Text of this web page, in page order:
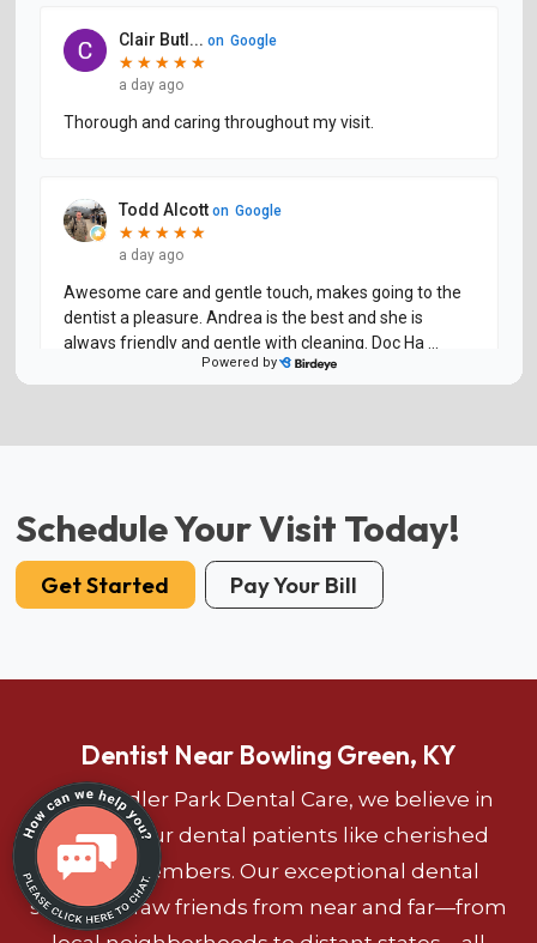
Schedule Your Visit Today!
Get Started Pay Your Bill
Dentist Near Bowling Green, KY
At Chandler Park Dental Care, we believe in
treating our dental patients like cherished
family members. Our exceptional dental
services draw friends from near and far—from